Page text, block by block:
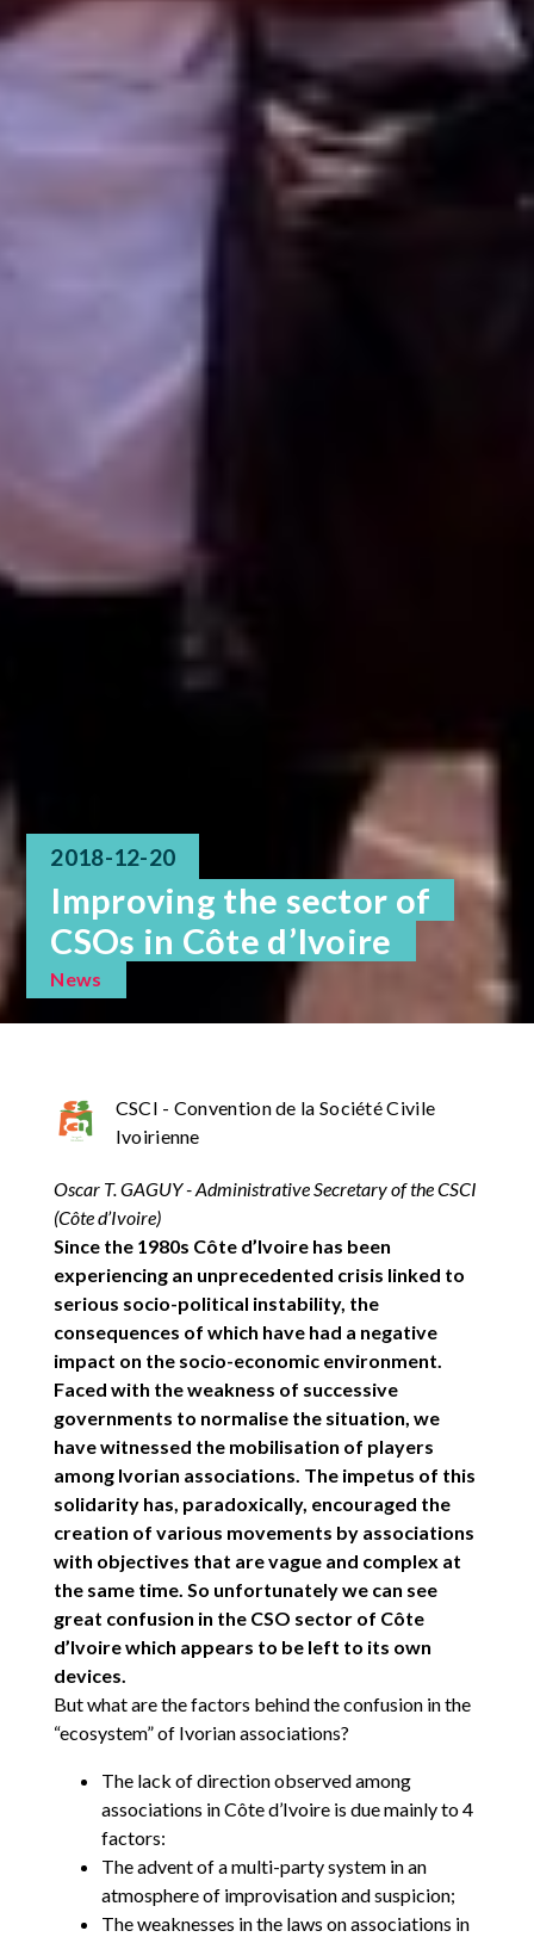
2018-12-20
Improving the sector of
CSOs in Côte d’Ivoire
News
CSCI - Convention de la Société Civile
Ivoirienne
Oscar T. GAGUY - Administrative Secretary of the CSCI
(Côte d’Ivoire)
Since the 1980s Côte d’Ivoire has been
experiencing an unprecedented crisis linked to
serious socio-political instability, the
consequences of which have had a negative
impact on the socio-economic environment.
Faced with the weakness of successive
governments to normalise the situation, we
have witnessed the mobilisation of players
among Ivorian associations. The impetus of this
solidarity has, paradoxically, encouraged the
creation of various movements by associations
with objectives that are vague and complex at
the same time. So unfortunately we can see
great confusion in the CSO sector of Côte
d’Ivoire which appears to be left to its own
devices.
But what are the factors behind the confusion in the
“ecosystem” of Ivorian associations?
The lack of direction observed among
associations in Côte d’Ivoire is due mainly to 4
factors:
The advent of a multi-party system in an
atmosphere of improvisation and suspicion;
The weaknesses in the laws on associations in